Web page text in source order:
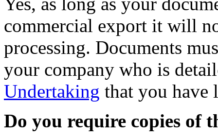
commercial export it will
processing. Documents
your company who is
Undertaking that you have
Do you require copies of